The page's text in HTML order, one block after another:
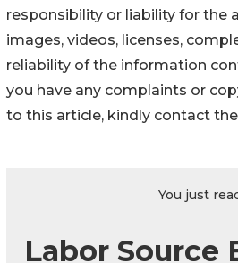
responsibility or liability for the
images, videos, licenses,
reliability of the information
you have any complaints or
to this article, kindly contact
You just
Labor Source